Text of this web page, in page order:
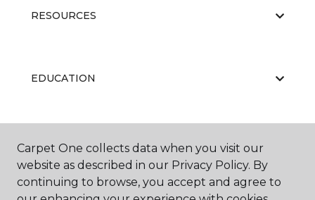
RESOURCES
EDUCATION
ABOUT US
Carpet One collects data when you visit our
website as described in our Privacy Policy. By
continuing to browse, you accept and agree to